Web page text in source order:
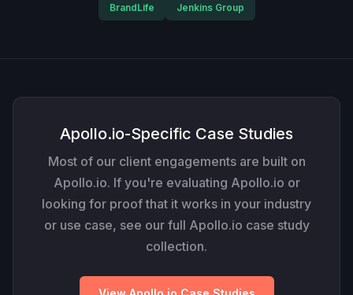
BrandLife Jenkins Group
Apollo.io-Specific Case Studies
Most of our client engagements are built on
Apollo.io. If you're evaluating Apollo.io or
looking for proof that it works in your industry
or use case, see our full Apollo.io case study
collection.